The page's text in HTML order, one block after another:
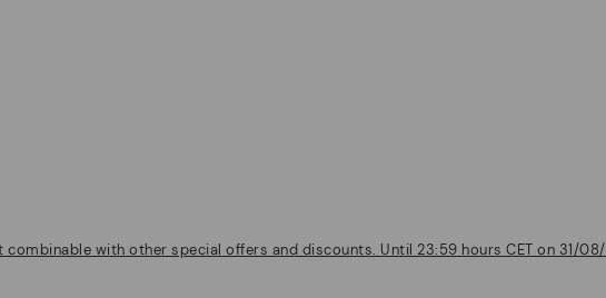
with other special offers and discounts. Until 23:59 hours CET on 31/